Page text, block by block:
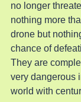
no longer
nothing more
drone but
chance of
They are
very dangerous
world with